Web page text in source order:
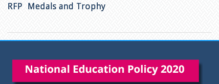
RFP Medals and Trophy